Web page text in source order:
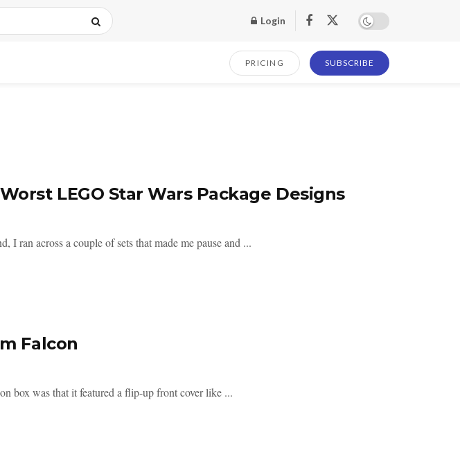
Login
PRICING SUBSCRIBE
LEGO Star Wars Package Designs
I ran across a couple of sets that made me pause and ...
Falcon
box was that it featured a flip-up front cover like ...